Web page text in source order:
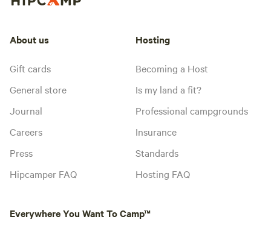
About us
Gift cards
General store
Journal
Careers
Press
Hipcamper FAQ
Hosting
Becoming a Host
Is my land a fit?
Professional campgrounds
Insurance
Standards
Hosting FAQ
Everywhere You Want To Camp™